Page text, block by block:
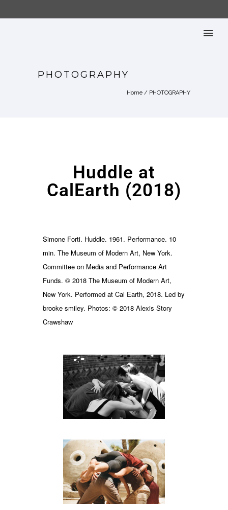
PHOTOGRAPHY
Home / PHOTOGRAPHY
Huddle at
CalEarth (2018)
Simone Forti. Huddle. 1961. Performance. 10
min. The Museum of Modern Art, New York.
Committee on Media and Performance Art
Funds. © 2018 The Museum of Modern Art,
New York. Performed at Cal Earth, 2018. Led by
brooke smiley. Photos: © 2018 Alexis Story
Crawshaw